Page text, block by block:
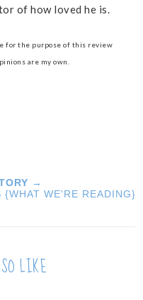
of how loved he is.
for the purpose of this review
are my own.
→
WE'RE READING}
LIKE